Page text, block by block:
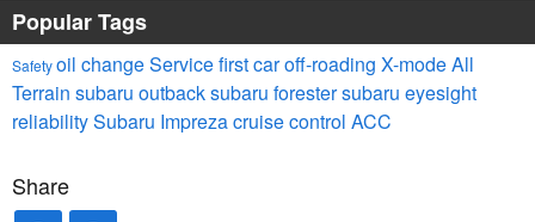
Popular Tags
Safetyoil changeServicefirst caroff-roading X-modeAll
Terrain subaru outbacksubaru forestersubaru eyesight
reliabilitySubaru Imprezacruise control ACC
Share